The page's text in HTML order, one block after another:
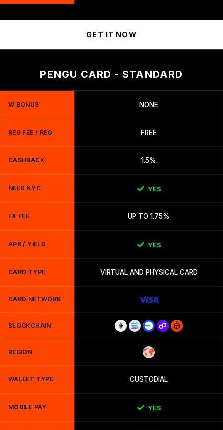
GET IT NOW
PENGU CARD - STANDARD
W BONUS NONE
REG FEE / REQ FREE
CASHBACK 1.5%
NEED KYC YES
FX FEE UP TO 1.75%
APR / YIELD YES
CARD TYPE VIRTUAL AND PHYSICAL CARD
CARD NETWORK
BLOCKCHAIN
REGION
WALLET TYPE CUSTODIAL
MOBILE PAY YES